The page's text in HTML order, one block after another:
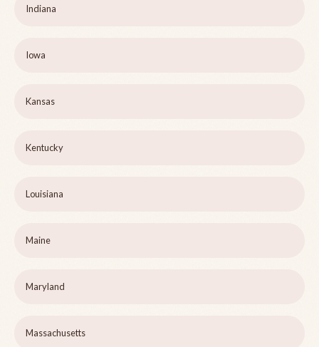
Indiana
Iowa
Kansas
Kentucky
Louisiana
Maine
Maryland
Massachusetts